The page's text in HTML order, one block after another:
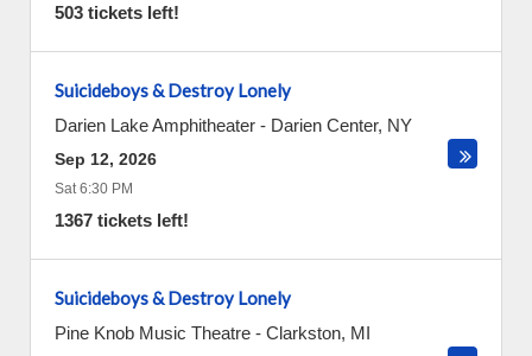
503 tickets left!
Suicideboys & Destroy Lonely
Darien Lake Amphitheater - Darien Center, NY
Sep 12, 2026
Sat 6:30 PM
1367 tickets left!
Suicideboys & Destroy Lonely
Pine Knob Music Theatre - Clarkston, MI